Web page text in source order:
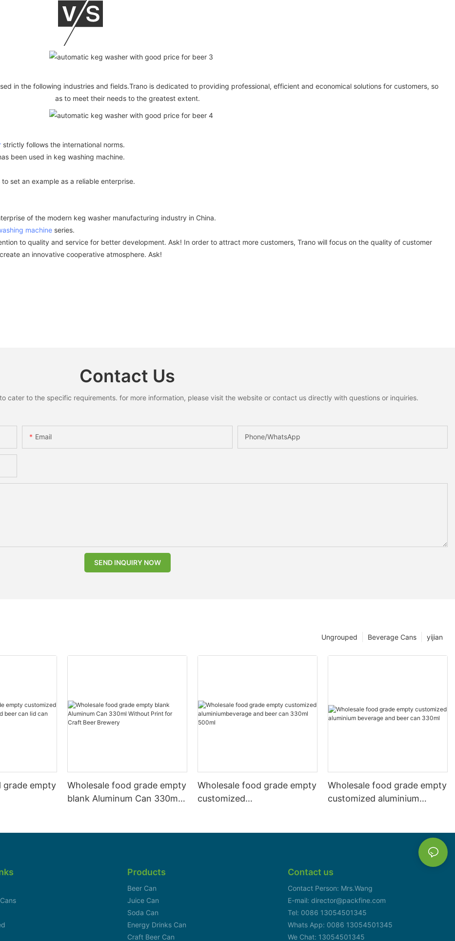
in the following industries and fields.Trano is dedicated to providing professional, efficient and economical solutions for customers, so
as to meet their needs to the greatest extent.
strictly follows the international norms.
been used in keg washing machine.
to set an example as a reliable enterprise.
of the modern keg washer manufacturing industry in China.
machine series.
to quality and service for better development. Ask! In order to attract more customers, Trano will focus on the quality of customer
an innovative cooperative atmosphere. Ask!
Contact Us
cater to the specific requirements. for more information, please visit the website or contact us directly with questions or inquiries.
Email Phone/whatsApp
SEND INQUIRY NOW
yijian
Beverage Cans
Ungrouped
grade empty
Wholesale food grade empty
blank Aluminum Can 330ml
Wholesale food grade empty
customized
Wholesale food grade empty
customized aluminium
Products
Beer Can
Juice Can
Soda Can
Energy Drinks Can
Craft Beer Can
Contact us
Contact Person: Mrs.Wang
E-mail: director@packfine.com
Tel: 0086 13054501345
Whats App: 0086 13054501345
We Chat: 13054501345